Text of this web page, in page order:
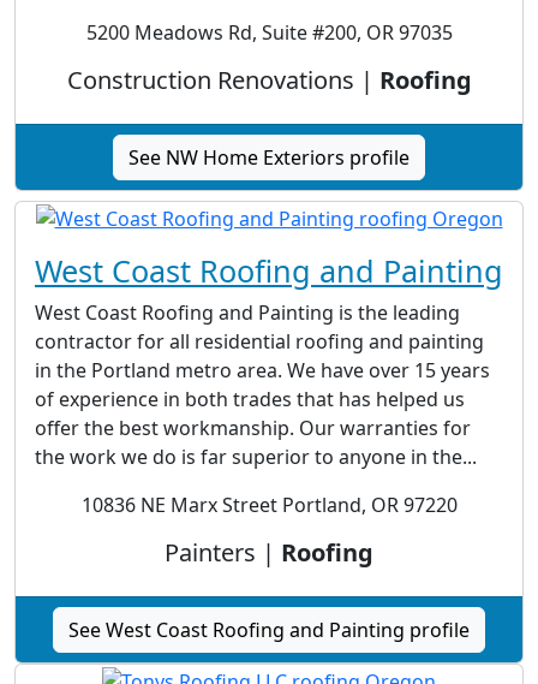
5200 Meadows Rd, Suite #200, OR 97035
Construction Renovations | Roofing
See NW Home Exteriors profile
West Coast Roofing and Painting
West Coast Roofing and Painting is the leading
contractor for all residential roofing and painting
in the Portland metro area. We have over 15 years
of experience in both trades that has helped us
offer the best workmanship. Our warranties for
the work we do is far superior to anyone in the...
10836 NE Marx Street Portland, OR 97220
Painters | Roofing
See West Coast Roofing and Painting profile